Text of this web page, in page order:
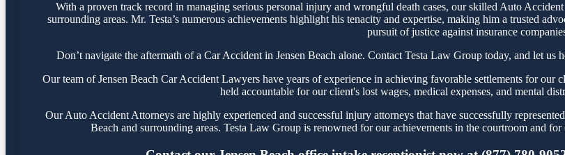
With a proven track record in managing serious personal injury and wrongful death cases, our skilled Auto
surrounding areas. Mr. Testa’s numerous achievements highlight his tenacity and expertise, making him a trusted
pursuit of justice against insurance
Don’t navigate the aftermath of a Car Accident in Jensen Beach alone. Contact Testa Law Group today, and let
Our team of Jensen Beach Car Accident Lawyers have years of experience in achieving favorable settlements for
held accountable for our client's lost wages, medical expenses, and mental
Our Auto Accident Attorneys are highly experienced and successful injury attorneys that have successfully
Beach and surrounding areas. Testa Law Group is renowned for our achievements in the courtroom and